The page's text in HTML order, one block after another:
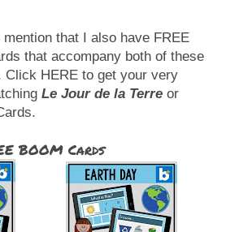
mention that I also have FREE
that accompany both of these
Click HERE to get your very
Le Jour de la Terre
BOOM Cards